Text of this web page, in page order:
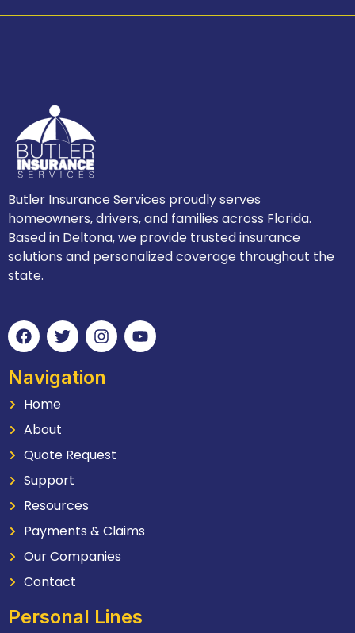
Butler Insurance Services proudly serves
homeowners, drivers, and families across Florida.
Based in Deltona, we provide trusted insurance
solutions and personalized coverage throughout the
state.
Navigation
Home
About
Quote Request
Support
Resources
Payments & Claims
Our Companies
Contact
Personal Lines